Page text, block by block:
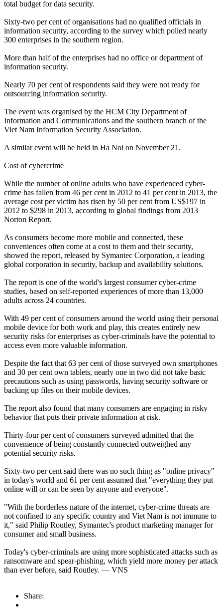
total budget for data security.
Sixty-two per cent of organisations had no qualified officials in
information security, according to the survey which polled nearly
300 enterprises in the southern region.
More than half of the enterprises had no office or department of
information security.
Nearly 70 per cent of respondents said they were not ready for
outsourcing information security.
The event was organised by the HCM City Department of
Information and Communications and the southern branch of the
Viet Nam Information Security Association.
A similar event will be held in Ha Noi on November 21.
Cost of cybercrime
While the number of online adults who have experienced cyber-
crime has fallen from 46 per cent in 2012 to 41 per cent in 2013, the
average cost per victim has risen by 50 per cent from US$197 in
2012 to $298 in 2013, according to global findings from 2013
Norton Report.
As consumers become more mobile and connected, these
conveniences often come at a cost to them and their security,
showed the report, released by Symantec Corporation, a leading
global corporation in security, backup and availability solutions.
The report is one of the world's largest consumer cyber-crime
studies, based on self-reported experiences of more than 13,000
adults across 24 countries.
With 49 per cent of consumers around the world using their personal
mobile device for both work and play, this creates entirely new
security risks for enterprises as cyber-criminals have the potential to
access even more valuable information.
Despite the fact that 63 per cent of those surveyed own smartphones
and 30 per cent own tablets, nearly one in two did not take basic
precautions such as using passwords, having security software or
backing up files on their mobile devices.
The report also found that many consumers are engaging in risky
behavior that puts their private information at risk.
Thirty-four per cent of consumers surveyed admitted that the
convenience of being constantly connected outweighed any
potential security risks.
Sixty-two per cent said there was no such thing as "online privacy"
in today's world and 61 per cent assumed that "everything they put
online will or can be seen by anyone and everyone".
"With the borderless nature of the internet, cyber-crime threats are
not confined to any specific country and Viet Nam is not immune to
it," said Philip Routley, Symantec's product marketing manager for
consumer and small business.
Today's cyber-criminals are using more sophisticated attacks such as
ransomware and spear-phishing, which yield more money per attack
than ever before, said Routley. — VNS
Share: